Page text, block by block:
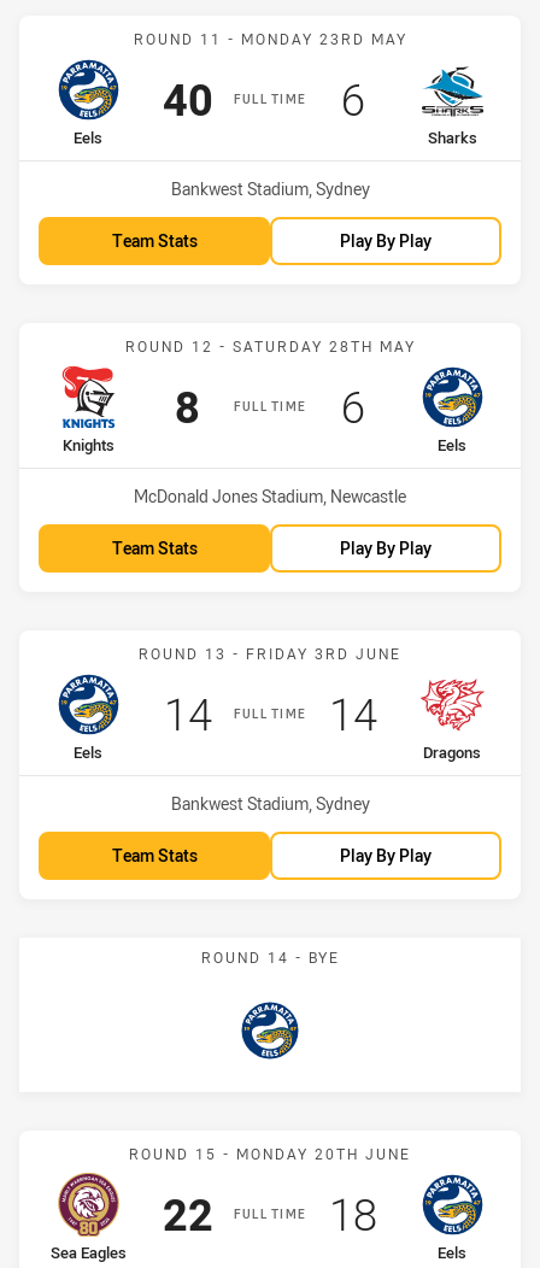
Match: Eels vs Sharks
ROUND 11 - MONDAY 23RD MAY
FULL TIME
home Team
Eels
Scored
40 points
away Team
Sharks
Scored
6points
Venue:
Bankwest Stadium, Sydney
Team Stats Play By Play
Match: Knights vs Eels
ROUND 12 - SATURDAY 28TH MAY
FULL TIME
home Team
Knights
Scored
8 points
away Team
Eels
Scored
6points
Venue:
McDonald Jones Stadium, Newcastle
Team Stats Play By Play
Match: Eels vs Dragons
ROUND 13 - FRIDAY 3RD JUNE
FULL TIME
home Team
Eels
Scored
14points
away Team
Dragons
Scored
14points
Venue:
Bankwest Stadium, Sydney
Team Stats Play By Play
ROUND 14 - BYE
Eels
Match: Sea Eagles vs Eels
ROUND 15 - MONDAY 20TH JUNE
FULL TIME
home Team
Sea Eagles
Scored
22points
away Team
Eels
Scored
18points